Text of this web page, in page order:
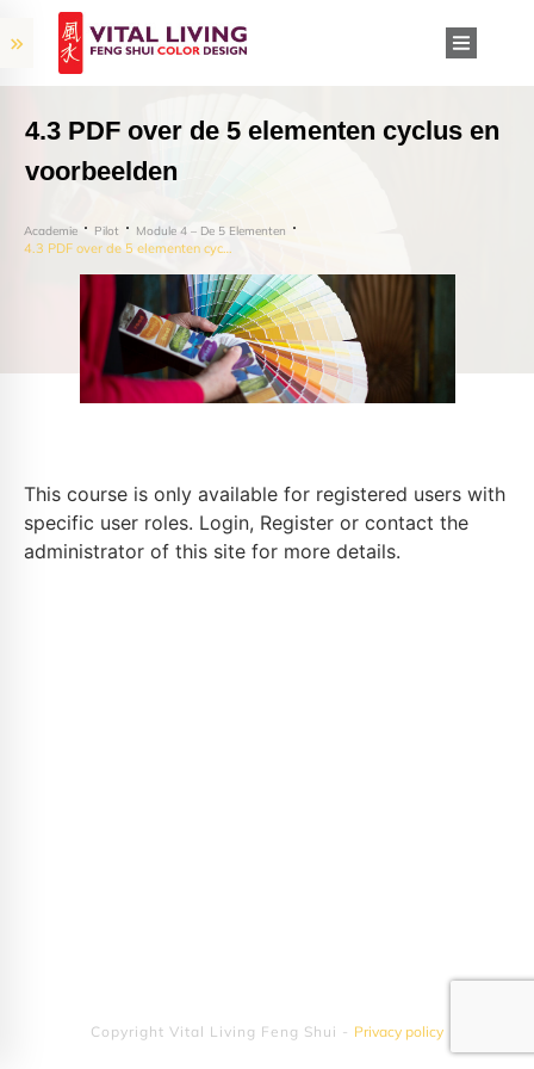
4.3 PDF over de 5 elementen cyclus en
voorbeelden
Academie Pilot Module 4 – De 5 Elementen
4.3 PDF over de 5 elementen cyclus en voorbeelden
This course is only available for registered users with
specific user roles. Login, Register or contact the
administrator of this site for more details.
Copyright Vital Living Feng Shui - Privacy policy